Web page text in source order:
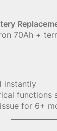
70Ah +
instantly
functions
for 6+